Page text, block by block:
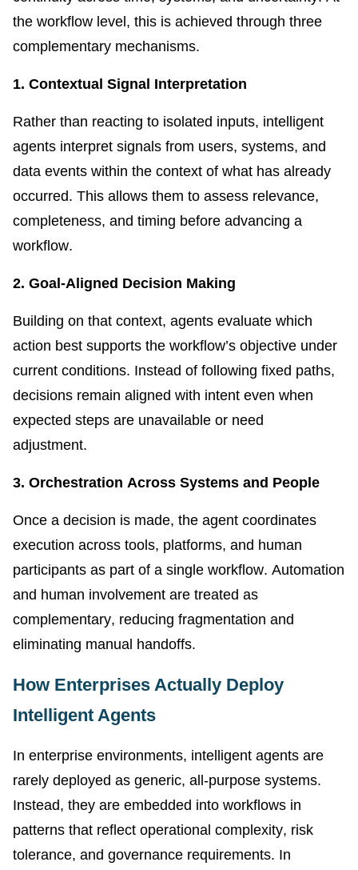
the workflow level, this is achieved through three
complementary mechanisms.
1. Contextual Signal Interpretation
Rather than reacting to isolated inputs, intelligent
agents interpret signals from users, systems, and
data events within the context of what has already
occurred. This allows them to assess relevance,
completeness, and timing before advancing a
workflow.
2. Goal-Aligned Decision Making
Building on that context, agents evaluate which
action best supports the workflow’s objective under
current conditions. Instead of following fixed paths,
decisions remain aligned with intent even when
expected steps are unavailable or need
adjustment.
3. Orchestration Across Systems and People
Once a decision is made, the agent coordinates
execution across tools, platforms, and human
participants as part of a single workflow. Automation
and human involvement are treated as
complementary, reducing fragmentation and
eliminating manual handoffs.
How Enterprises Actually Deploy
Intelligent Agents
In enterprise environments, intelligent agents are
rarely deployed as generic, all-purpose systems.
Instead, they are embedded into workflows in
patterns that reflect operational complexity, risk
tolerance, and governance requirements. In